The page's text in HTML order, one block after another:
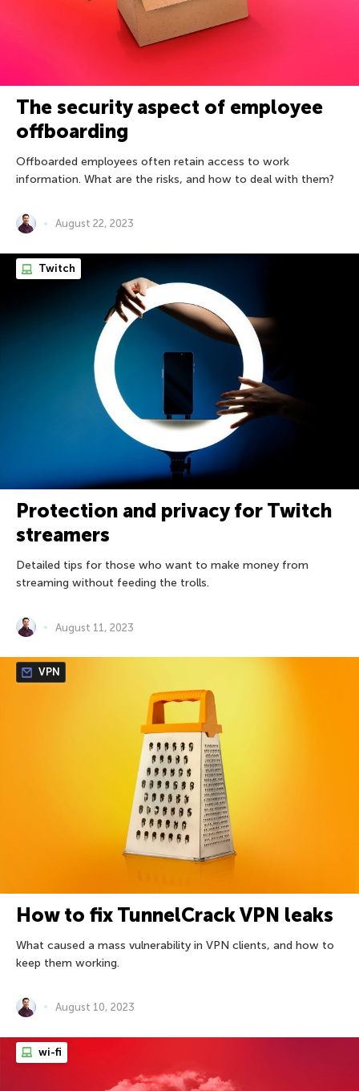
The security aspect of employee
offboarding
Offboarded employees often retain access to work
information. What are the risks, and how to deal with them?
August 22, 2023
Twitch
Protection and privacy for Twitch
streamers
Detailed tips for those who want to make money from
streaming without feeding the trolls.
August 11, 2023
VPN
How to fix TunnelCrack VPN leaks
What caused a mass vulnerability in VPN clients, and how to
keep them working.
August 10, 2023
wi-fi